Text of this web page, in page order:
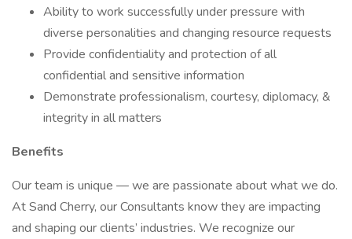
Ability to work successfully under pressure with
diverse personalities and changing resource requests
Provide confidentiality and protection of all
confidential and sensitive information
Demonstrate professionalism, courtesy, diplomacy, &
integrity in all matters
Benefits
Our team is unique — we are passionate about what we do.
At Sand Cherry, our Consultants know they are impacting
and shaping our clients’ industries. We recognize our